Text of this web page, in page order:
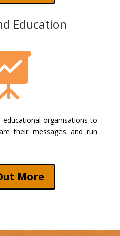
Education
organisations to
their messages and run
More